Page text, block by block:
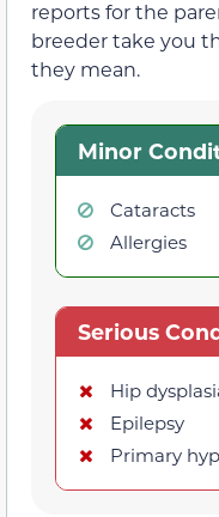
reports for the
breeder take you
they mean.
Minor
Cataracts
Allergies
Serious
Hip
Epilepsy
Primary